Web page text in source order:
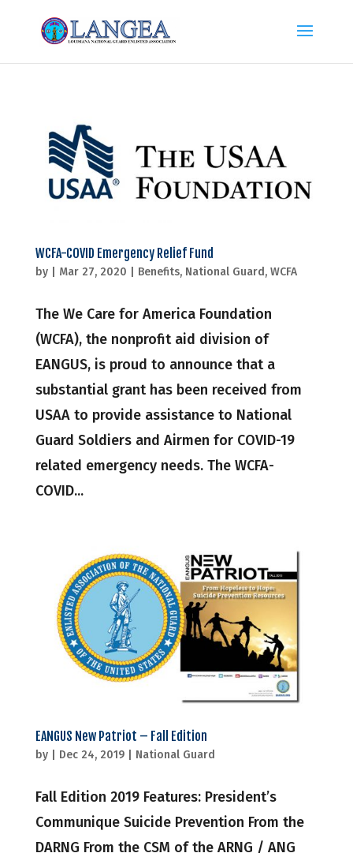
WCFA-COVID Emergency Relief Fund
by Mar 27, 2020 Benefits, National Guard, WCFA
The We Care for America Foundation
(WCFA), the nonprofit aid division of
EANGUS, is proud to announce that a
substantial grant has been received from
USAA to provide assistance to National
Guard Soldiers and Airmen for COVID-19
related emergency needs. The WCFA-
COVID...
EANGUS New Patriot – Fall Edition
by Dec 24, 2019| National Guard
Fall Edition 2019 Features: President’s
Communique Suicide Prevention From the
DARNG From the CSM of the ARNG / ANG